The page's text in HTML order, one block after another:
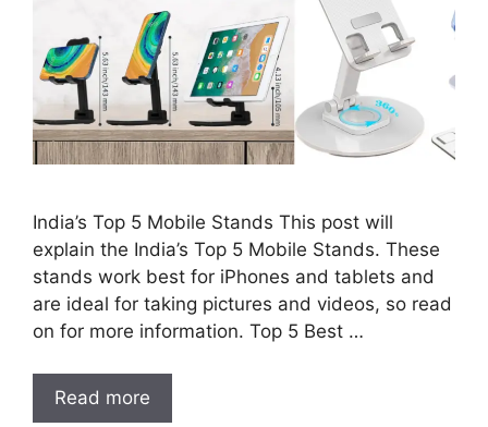
India’s Top 5 Mobile Stands This post will
explain the India’s Top 5 Mobile Stands. These
stands work best for iPhones and tablets and
are ideal for taking pictures and videos, so read
on for more information. Top 5 Best …
Read more